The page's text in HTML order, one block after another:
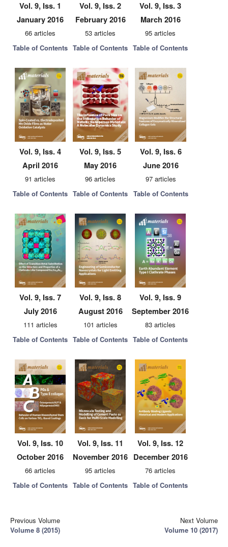
Vol. 9, Iss. 1
January 2016
66 articles
Table of Contents
Vol. 9, Iss. 2
February 2016
53 articles
Table of Contents
Vol. 9, Iss. 3
March 2016
95 articles
Table of Contents
Vol. 9, Iss. 4
April 2016
91 articles
Table of Contents
Vol. 9, Iss. 5
May 2016
96 articles
Table of Contents
Vol. 9, Iss. 6
June 2016
97 articles
Table of Contents
Vol. 9, Iss. 7
July 2016
111 articles
Table of Contents
Vol. 9, Iss. 8
August 2016
101 articles
Table of Contents
Vol. 9, Iss. 9
September 2016
83 articles
Table of Contents
Vol. 9, Iss. 10
October 2016
66 articles
Table of Contents
Vol. 9, Iss. 11
November 2016
95 articles
Table of Contents
Vol. 9, Iss. 12
December 2016
76 articles
Table of Contents
Previous Volume
Volume 8 (2015)
Next Volume
Volume 10 (2017)